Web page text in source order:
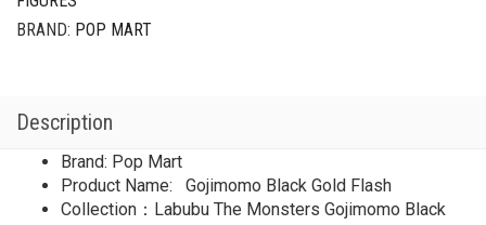
BRAND: POP MART
Description
Brand: Pop Mart
Product Name: Gojimomo Black Gold Flash
Collection：Labubu The Monsters Gojimomo Black